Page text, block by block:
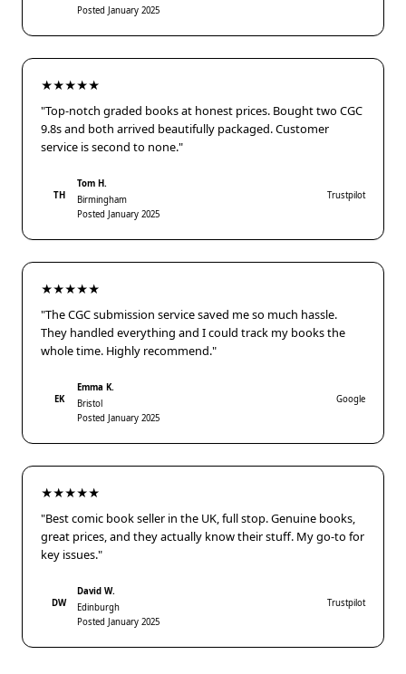
Posted January 2025
★★★★★
"Top-notch graded books at honest prices. Bought two CGC
9.8s and both arrived beautifully packaged. Customer
service is second to none."
TH
Tom H.
Birmingham
Posted January 2025
Trustpilot
★★★★★
"The CGC submission service saved me so much hassle.
They handled everything and I could track my books the
whole time. Highly recommend."
EK
Emma K.
Bristol
Posted January 2025
Google
★★★★★
"Best comic book seller in the UK, full stop. Genuine books,
great prices, and they actually know their stuff. My go-to for
key issues."
DW
David W.
Edinburgh
Posted January 2025
Trustpilot